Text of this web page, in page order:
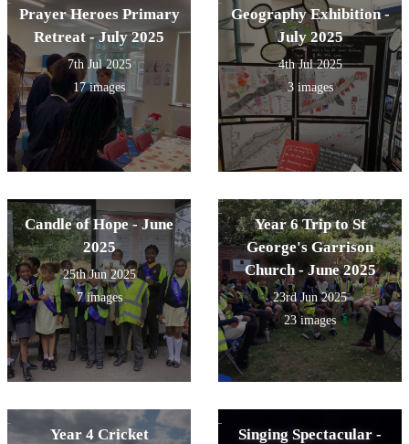
Prayer Heroes Primary
Retreat - July 2025
7th Jul 2025
17 images
Geography Exhibition -
July 2025
4th Jul 2025
3 images
Candle of Hope - June
2025
25th Jun 2025
7 images
Year 6 Trip to St
George's Garrison
Church - June 2025
23rd Jun 2025
23 images
Year 4 Cricket
Singing Spectacular -